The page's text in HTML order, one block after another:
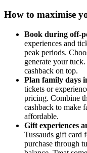
How to maximise
Book during off-
experiences and
peak periods.
generate your
cashback on top.
Plan family days
tickets or
pricing. Combine
cashback to make
affordable.
Gift experiences
Tussauds gift card
purchase through